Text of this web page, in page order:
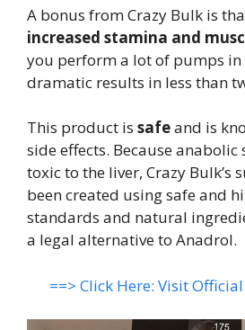
A bonus from Crazy Bulk is
increased stamina and
you perform a lot of pumps in
dramatic results in less than
This product is safeand is
side effects. Because anabolic
toxic to the liver, Crazy Bulk’s
been created using safe and
standards and natural
a legal alternative to Anadrol.
==> Click Here: Visit